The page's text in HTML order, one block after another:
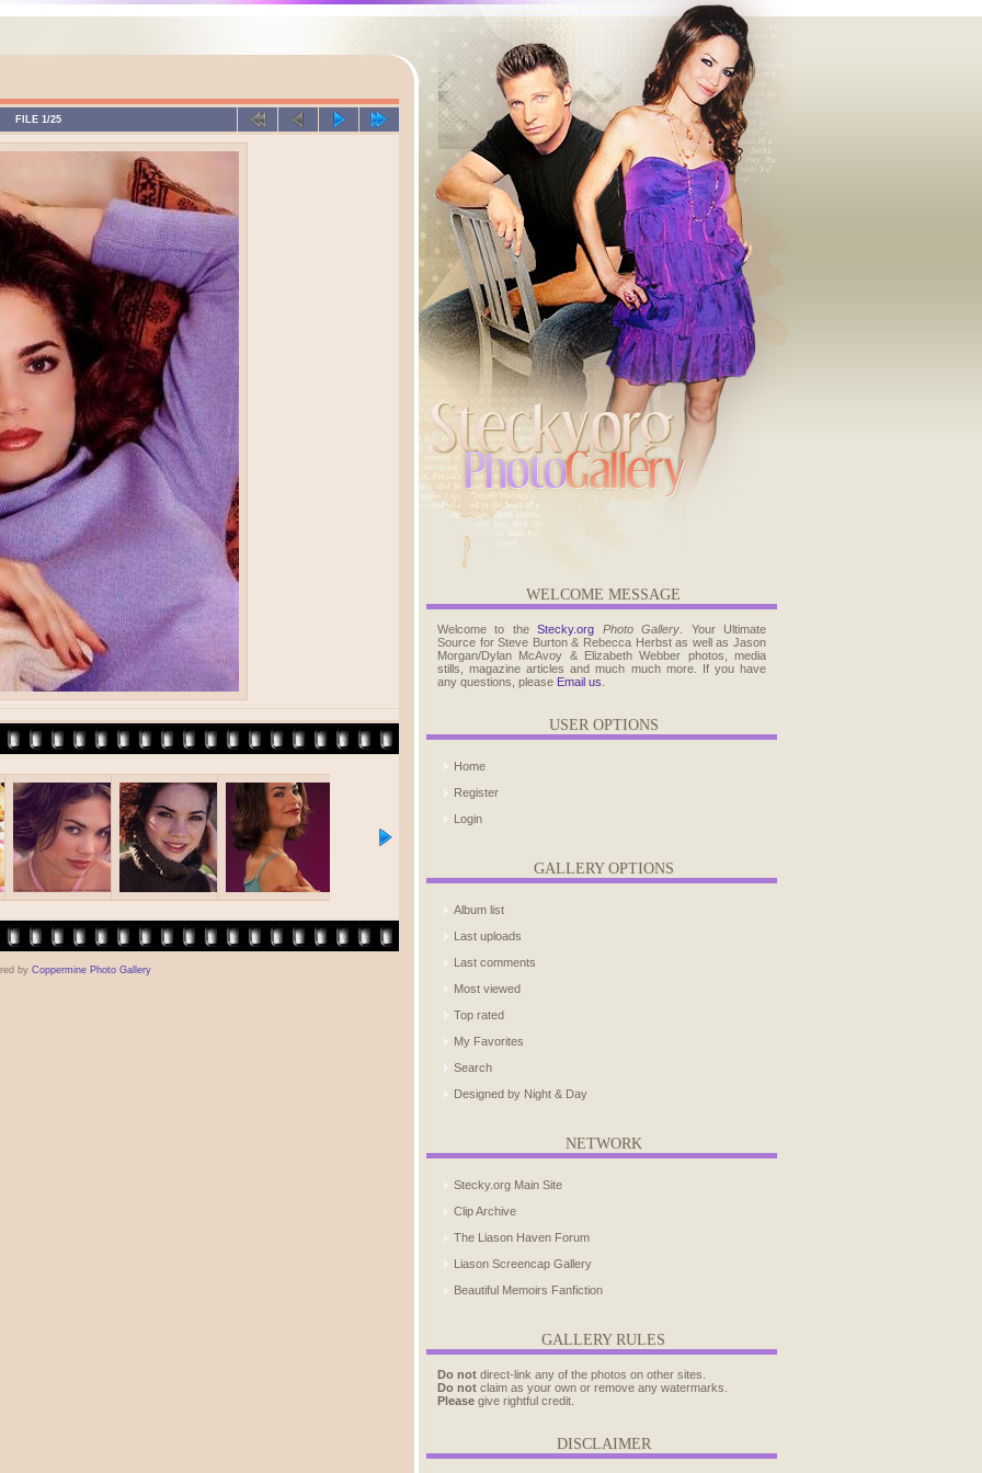
FILE 1/25
by Coppermine Photo Gallery
WELCOME MESSAGE
Welcome to theStecky.org Photo Gallery . Your Ultimate
Source for Steve Burton & Rebecca Herbst as well as Jason
Morgan/Dylan McAvoy & Elizabeth Webber photos, media
stills, magazine articles and much much more. If you have
any questions, please Email us
USER OPTIONS
Home
Register
Login
GALLERY OPTIONS
Album list
Last uploads
Last comments
Most viewed
Top rated
My Favorites
Search
Designed by Night & Day
NETWORK
Stecky.org Main Site
Clip Archive
The Liason Haven Forum
Liason Screencap Gallery
Beautiful Memoirs Fanfiction
GALLERY RULES
Do not direct-link any of the photos on other sites.
Do not claim as your own or remove any watermarks.
Please give rightful credit.
DISCLAIMER